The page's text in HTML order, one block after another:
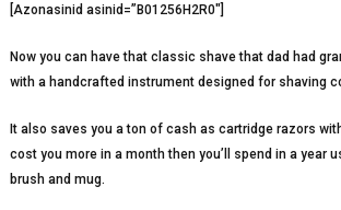
[Azonasinid asinid=”B01256H2R0″]
Now you can have that classic shave that dad had
with a handcrafted instrument designed for shaving
It also saves you a ton of cash as cartridge razors
cost you more in a month then you’ll spend in a year
brush and mug.